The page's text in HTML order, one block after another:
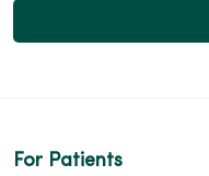
For Patients